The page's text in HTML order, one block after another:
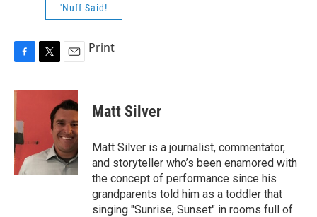
'Nuff Said!
F
c
e
b
o
o
k
T
i
r
E
a
i
l
Print
Matt Silver
Matt Silver is a journalist, commentator,
and storyteller who’s been enamored with
the concept of performance since his
grandparents told him as a toddler that
singing "Sunrise, Sunset" in rooms full of